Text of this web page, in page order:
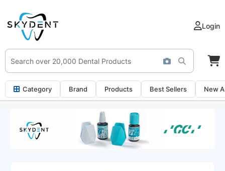
Login
Category Brand Products Best Sellers New